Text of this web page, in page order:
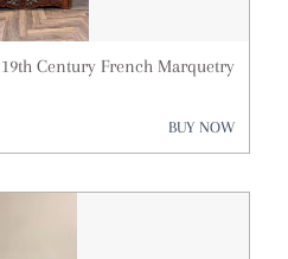
Century French Marquetry
BUY NOW